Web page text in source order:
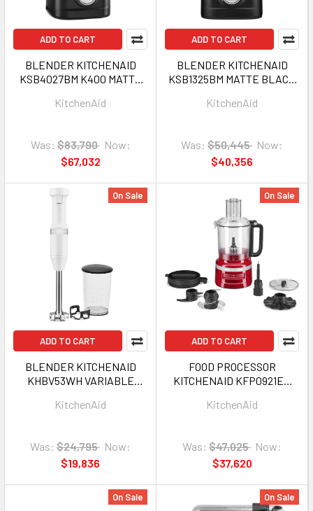
ADD TO CART
BLENDER KITCHENAID
KSB4027BM K400 MATTE
KitchenAid
Was: $83,790 Now:
$67,032
ADD TO CART
BLENDER KITCHENAID
KSB1325BM MATTE BLACK
KitchenAid
Was: $50,445 Now:
$40,356
On Sale
ADD TO CART
BLENDER KITCHENAID
KHBV53WH VARIABLE
BLENDER WHITE 1Y
KitchenAid
Was: $24,795 Now:
$19,836
On Sale
ADD TO CART
FOOD PROCESSOR
KITCHENAID KFP0921ER
KitchenAid
Was: $47,025 Now:
$37,620
On Sale On Sale